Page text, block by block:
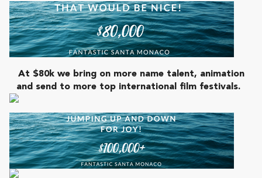
At $80k we bring on more name talent, animation
and send to more top international film festivals.